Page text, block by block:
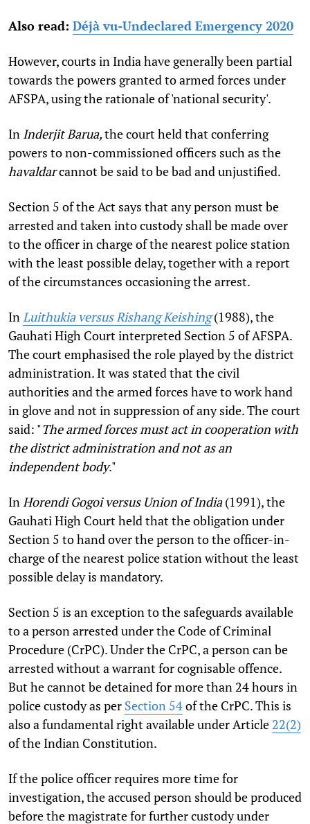
Also read: Déjà vu-Undeclared Emergency 2020
However, courts in India have generally been partial
towards the powers granted to armed forces under
AFSPA, using the rationale of 'national security'.
In Inderjit Barua,the court held that conferring
powers to non-commissioned officers such as the
havaldarcannot be said to be bad and unjustified.
Section 5 of the Act says that any person must be
arrested and taken into custody shall be made over
to the officer in charge of the nearest police station
with the least possible delay, together with a report
of the circumstances occasioning the arrest.
InLuithukia versus Rishang Keishing(1988), the
Gauhati High Court interpreted Section 5 of AFSPA.
The court emphasised the role played by the district
administration. It was stated that the civil
authorities and the armed forces have to work hand
in glove and not in suppression of any side. The court
said: "The armed forces must act in cooperation with
the district administration and not as an
independent body."
InHorendi Gogoi versus Union of India(1991), the
Gauhati High Court held that the obligation under
Section 5 to hand over the person to the officer-in-
charge of the nearest police station without the least
possible delay is mandatory.
Section 5 is an exception to the safeguards available
to a person arrested under the Code of Criminal
Procedure (CrPC). Under the CrPC, a person can be
arrested without a warrant for cognisable offence.
But he cannot be detained for more than 24 hours in
police custody as per Section 54of the CrPC. This is
also a fundamental right available under Article 22(2)
of the Indian Constitution.
If the police officer requires more time for
investigation, the accused person should be produced
before the magistrate for further custody under